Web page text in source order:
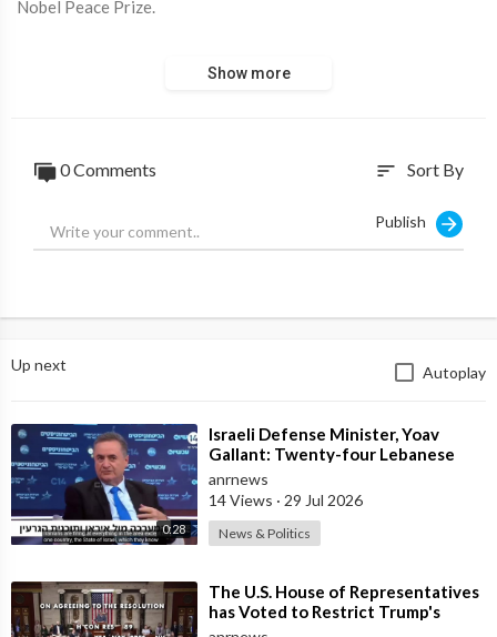
Nobel Peace Prize.
Show more
0 Comments sort Sort By
Publish
Up next Autoplay
0:28
⁣Israeli Defense Minister, Yoav
Gallant: Twenty-four Lebanese
Villages, Centuries Old—We
Destroyed al
anrnews
14 Views · 29 Jul 2026
News & Politics
⁣The U.S. House of Representatives
has Voted to Restrict Trump's
Authority to Continue Military